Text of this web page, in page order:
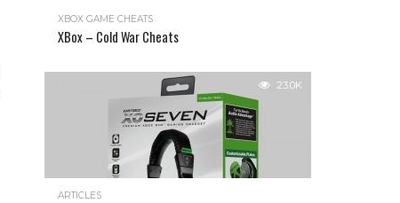
XBOX GAME CHEATS
XBox – Cold War Cheats
23.0K
ARTICLES